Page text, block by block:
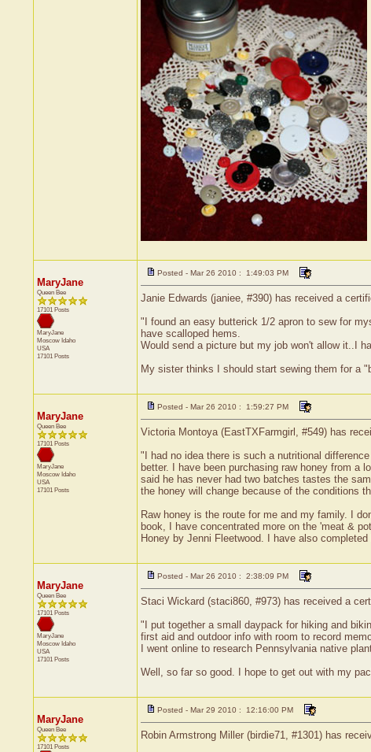
MaryJane
Queen Bee
17101 Posts
MaryJane
Moscow Idaho
USA
17101 Posts
Posted - Mar 26 2010 : 1:49:03 PM
Janie Edwards (janiee, #390) has received a
"I found an easy butterick 1/2 apron to sew for
have scalloped hems.
Would send a picture but my job won't allow it..I
My sister thinks I should start sewing them for a
MaryJane
Queen Bee
17101 Posts
MaryJane
Moscow Idaho
USA
17101 Posts
Posted - Mar 26 2010 : 1:59:27 PM
Victoria Montoya (EastTXFarmgirl, #549) has
"I had no idea there is such a nutritional
better. I have been purchasing raw honey from a
said he has never had two batches tastes the
the honey will change because of the conditions
Raw honey is the route for me and my family. I
book, I have concentrated more on the 'meat &
Honey by Jenni Fleetwood. I have also
MaryJane
Queen Bee
17101 Posts
MaryJane
Moscow Idaho
USA
17101 Posts
Posted - Mar 26 2010 : 2:38:09 PM
Staci Wickard (staci860, #973) has received a
"I put together a small daypack for hiking and
first aid and outdoor info with room to record
I went online to research Pennsylvania native
Well, so far so good. I hope to get out with my
MaryJane
Queen Bee
17101 Posts
Posted - Mar 29 2010 : 12:16:00 PM
Robin Armstrong Miller (birdie71, #1301) has